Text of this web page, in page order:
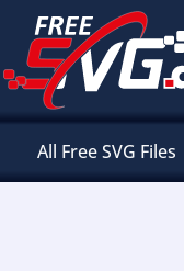
content
All Free SVG Files